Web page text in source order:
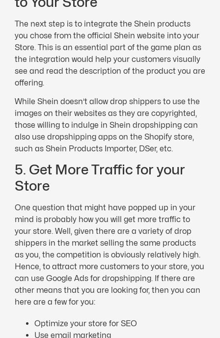
The next step is to integrate the Shein products
you chose from the official Shein website into your
Store. This is an essential part of the game plan as
the integration would help your customers visually
see and read the description of the product you are
offering.
While Shein doesn’t allow drop shippers to use the
images on their websites as they are copyrighted,
those willing to indulge in Shein dropshipping can
also use dropshipping apps on the Shopify store,
such as Shein Products Importer, DSer, etc.
5. Get More Traffic for your
Store
One question that might have popped up in your
mind is probably how you will get more traffic to
your store. Well, given there are a variety of drop
shippers in the market selling the same products
as you, the competition is obviously relatively high.
Hence, to attract more customers to your store, you
can use Google Ads for dropshipping. If there are
other means that you are looking for, then you can
here are a few for you:
Optimize your store for SEO
Use email marketing